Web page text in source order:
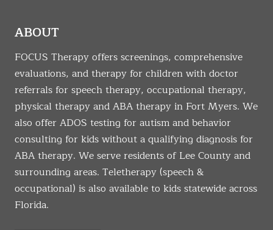
ABOUT
FOCUS Therapy offers screenings, comprehensive
evaluations, and therapy for children with doctor
referrals for speech therapy, occupational therapy,
physical therapy and ABA therapy in Fort Myers. We
also offer ADOS testing for autism and behavior
consulting for kids without a qualifying diagnosis for
ABA therapy. We serve residents of Lee County and
surrounding areas. Teletherapy (speech &
occupational) is also available to kids statewide across
Florida.